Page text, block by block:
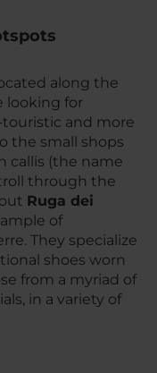
along the
looking for
and more
the small shops
callis (the name
through the
Ruga dei
of
They specialize
shoes worn
from a myriad of
in a variety of